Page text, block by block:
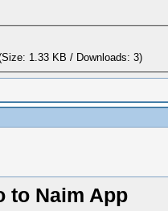
1.33 KB / Downloads: 3)
to Naim App